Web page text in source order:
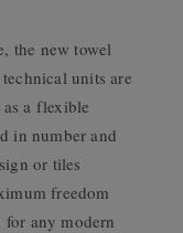
the new towel
units are
a flexible
in number and
or tiles
freedom
for any modern